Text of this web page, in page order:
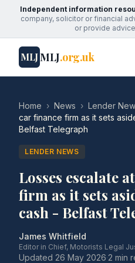
Independent information
company, solicitor or financial
or provide
MLJMLJ.org.uk
Home › News › Lender
car finance firm as it sets
Belfast Telegraph
LENDER NEWS
Losses escalate
firm as it sets
cash - Belfast
James Whitfield
Editor in Chief, Motorists Legal
Updated 26 May 2026·2 min